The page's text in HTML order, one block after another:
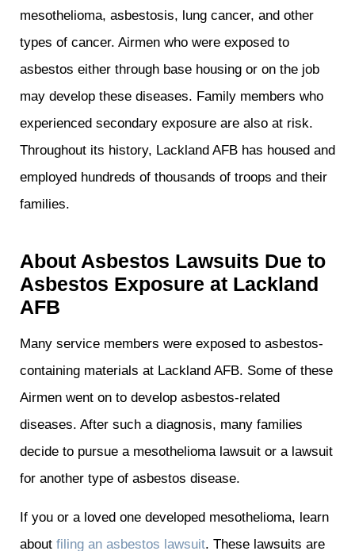
mesothelioma, asbestosis, lung cancer, and other
types of cancer. Airmen who were exposed to
asbestos either through base housing or on the job
may develop these diseases. Family members who
experienced secondary exposure are also at risk.
Throughout its history, Lackland AFB has housed and
employed hundreds of thousands of troops and their
families.
About Asbestos Lawsuits Due to
Asbestos Exposure at Lackland
AFB
Many service members were exposed to asbestos-
containing materials at Lackland AFB. Some of these
Airmen went on to develop asbestos-related
diseases. After such a diagnosis, many families
decide to pursue a mesothelioma lawsuit or a lawsuit
for another type of asbestos disease.
If you or a loved one developed mesothelioma, learn
about filing an asbestos lawsuit. These lawsuits are